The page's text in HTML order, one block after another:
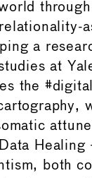
a
at
the
both